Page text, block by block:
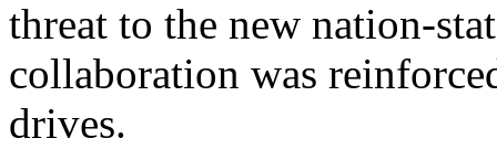
threat to the new nation-
collaboration was
drives.